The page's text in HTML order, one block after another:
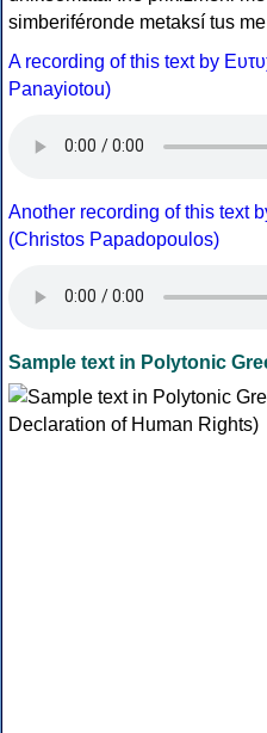
simberiféronde metaksí tus
A recording of this text by
Panayiotou)
Another recording of this text
(Christos Papadopoulos)
Sample text in Polytonic